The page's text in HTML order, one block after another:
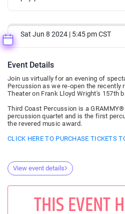
Sat Jun 8 2024 | 5:45 pm CST
Event Details
Join us virtually for an evening of
Percussion as we re-open the recently
Theater on Frank Lloyd Wright's 157th
Third Coast Percussion is a
percussion quartet and is the first
the revered music award.
CLICK HERE TO PURCHASE TICKETS
View event details
THIS EVENT